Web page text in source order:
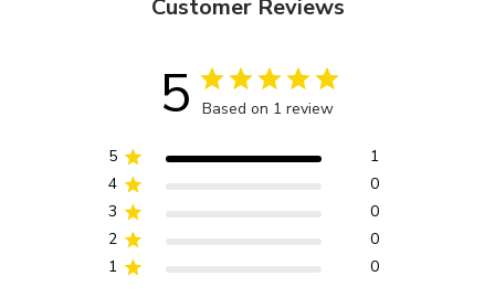
Customer Reviews
5 Based on 1 review
5
1
4
0
3
0
2
0
1
0